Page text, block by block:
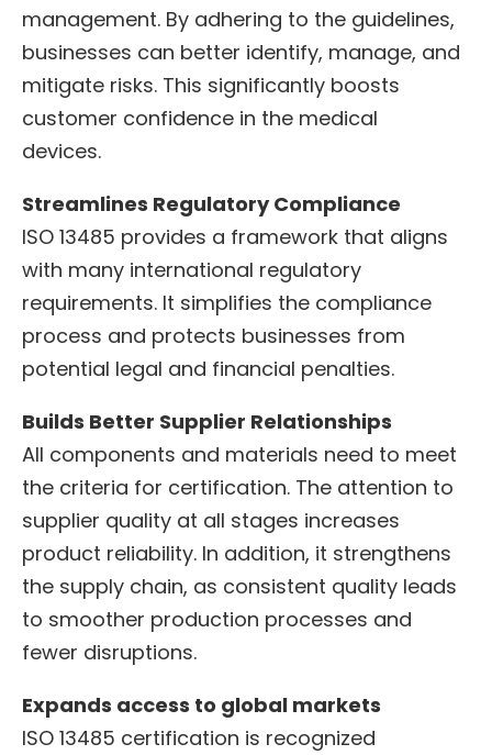
management. By adhering to the guidelines,
businesses can better identify, manage, and
mitigate risks. This significantly boosts
customer confidence in the medical
devices.
Streamlines Regulatory Compliance
ISO 13485 provides a framework that aligns
with many international regulatory
requirements. It simplifies the compliance
process and protects businesses from
potential legal and financial penalties.
Builds Better Supplier Relationships
All components and materials need to meet
the criteria for certification. The attention to
supplier quality at all stages increases
product reliability. In addition, it strengthens
the supply chain, as consistent quality leads
to smoother production processes and
fewer disruptions.
Expands access to global markets
ISO 13485 certification is recognized